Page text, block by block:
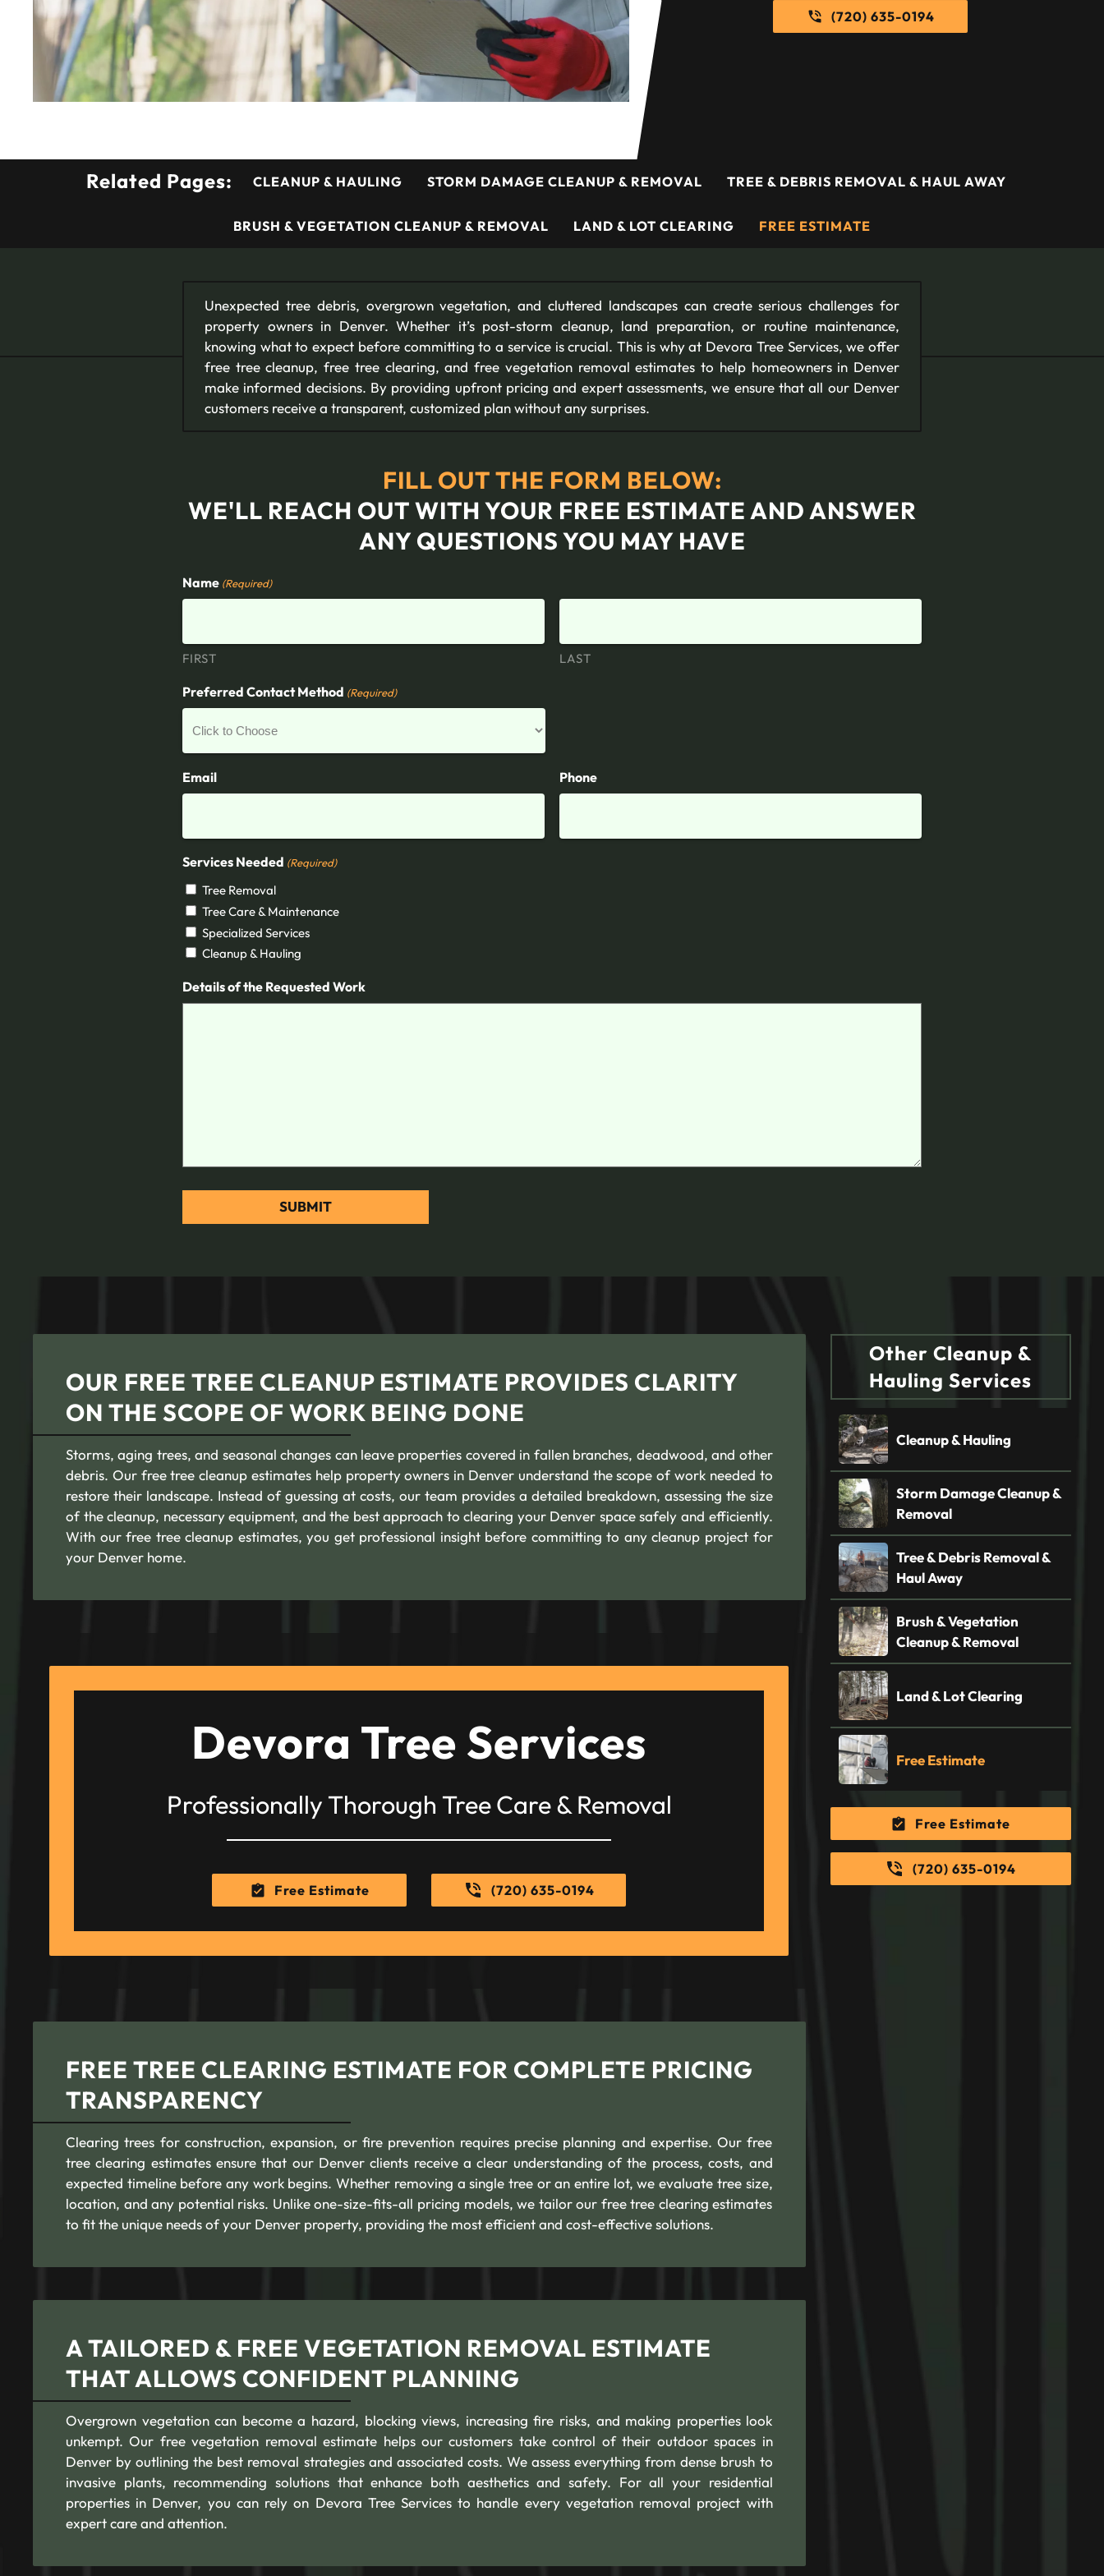
(720) 635-0194
Related Pages: CLEANUP & HAULING STORM DAMAGE CLEANUP & REMOVAL TREE & DEBRIS REMOVAL & HAUL AWAY
BRUSH & VEGETATION CLEANUP & REMOVAL LAND & LOT CLEARING FREE ESTIMATE
Unexpected tree debris, overgrown vegetation, and cluttered landscapes can create serious challenges for
property owners in Denver. Whether it’s post-storm cleanup, land preparation, or routine maintenance,
knowing what to expect before committing to a service is crucial. This is why at Devora Tree Services, we offer
free tree cleanup, free tree clearing, and free vegetation removal estimates to help homeowners in Denver
make informed decisions. By providing upfront pricing and expert assessments, we ensure that all our Denver
customers receive a transparent, customized plan without any surprises.
FILL OUT THE FORM BELOW:
WE'LL REACH OUT WITH YOUR FREE ESTIMATE AND ANSWER
ANY QUESTIONS YOU MAY HAVE
Name (Required)
FIRST LAST
Preferred Contact Method (Required)
Email Phone
Services Needed (Required)
Tree Removal
Tree Care & Maintenance
Specialized Services
Cleanup & Hauling
Details of the Requested Work
OUR FREE TREE CLEANUP ESTIMATE PROVIDES CLARITY
ON THE SCOPE OF WORK BEING DONE
Storms, aging trees, and seasonal changes can leave properties covered in fallen branches, deadwood, and other
debris. Our free tree cleanup estimates help property owners in Denver understand the scope of work needed to
restore their landscape. Instead of guessing at costs, our team provides a detailed breakdown, assessing the size
of the cleanup, necessary equipment, and the best approach to clearing your Denver space safely and efficiently.
With our free tree cleanup estimates, you get professional insight before committing to any cleanup project for
your Denver home.
Devora Tree Services
Professionally Thorough Tree Care & Removal
Free Estimate (720) 635-0194
FREE TREE CLEARING ESTIMATE FOR COMPLETE PRICING
TRANSPARENCY
Clearing trees for construction, expansion, or fire prevention requires precise planning and expertise. Our free
tree clearing estimates ensure that our Denver clients receive a clear understanding of the process, costs, and
expected timeline before any work begins. Whether removing a single tree or an entire lot, we evaluate tree size,
location, and any potential risks. Unlike one-size-fits-all pricing models, we tailor our free tree clearing estimates
to fit the unique needs of your Denver property, providing the most efficient and cost-effective solutions.
A TAILORED & FREE VEGETATION REMOVAL ESTIMATE
THAT ALLOWS CONFIDENT PLANNING
Overgrown vegetation can become a hazard, blocking views, increasing fire risks, and making properties look
unkempt. Our free vegetation removal estimate helps our customers take control of their outdoor spaces in
Denver by outlining the best removal strategies and associated costs. We assess everything from dense brush to
invasive plants, recommending solutions that enhance both aesthetics and safety. For all your residential
properties in Denver, you can rely on Devora Tree Services to handle every vegetation removal project with
expert care and attention.
Other Cleanup &
Hauling Services
Cleanup & Hauling
Storm Damage Cleanup &
Removal
Tree & Debris Removal &
Haul Away
Brush & Vegetation
Cleanup & Removal
Land & Lot Clearing
Free Estimate
Free Estimate
(720) 635-0194